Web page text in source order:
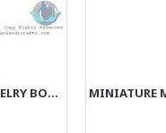
MINIATURE MINI CHEST SHAPE JEWELRY BOX - HM3914